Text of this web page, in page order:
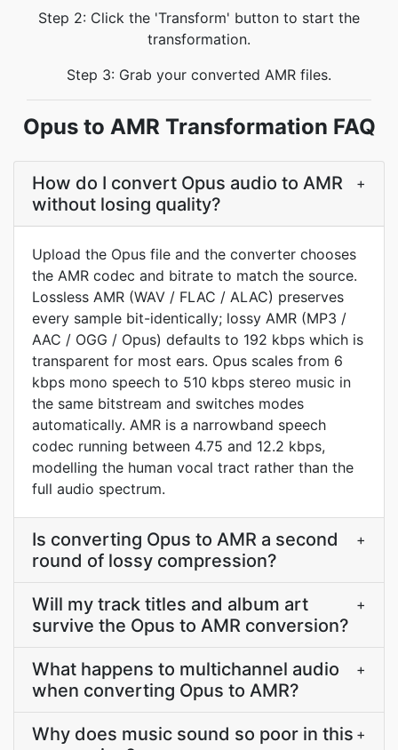
Step 2: Click the 'Transform' button to start the
transformation.
Step 3: Grab your converted AMR files.
Opus to AMR Transformation FAQ
How do I convert Opus audio to AMR
without losing quality?
+
Upload the Opus file and the converter chooses
the AMR codec and bitrate to match the source.
Lossless AMR (WAV / FLAC / ALAC) preserves
every sample bit-identically; lossy AMR (MP3 /
AAC / OGG / Opus) defaults to 192 kbps which is
transparent for most ears. Opus scales from 6
kbps mono speech to 510 kbps stereo music in
the same bitstream and switches modes
automatically. AMR is a narrowband speech
codec running between 4.75 and 12.2 kbps,
modelling the human vocal tract rather than the
full audio spectrum.
Is converting Opus to AMR a second
round of lossy compression?
+
Will my track titles and album art
survive the Opus to AMR conversion?
+
What happens to multichannel audio
when converting Opus to AMR?
+
Why does music sound so poor in this +